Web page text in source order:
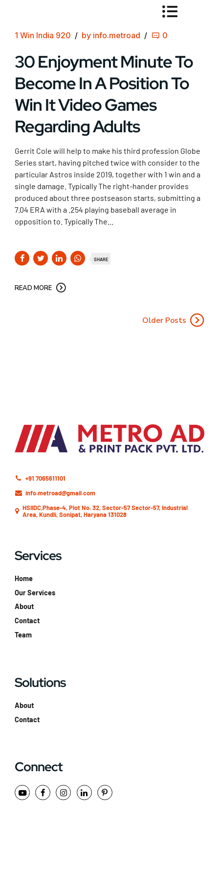
1 Win India 920 by info.metroad 0
30 Enjoyment Minute To
Become In A Position To
Win It Video Games
Regarding Adults
Gerrit Cole will help to make his third profession Globe
Series start, having pitched twice with consider to the
particular Astros inside 2019, together with 1 win and a
single damage. Typically The right-hander provides
produced about three postseason starts, submitting a
7.04 ERA with a .254 playing baseball average in
opposition to. Typically The...
SHARE
READ MORE
Older Posts
+91 7065611101
info.metroad@gmail.com
HSIIDC,Phase-4, Plot No. 32, Sector-57 Sector-57, Industrial
Area, Kundli, Sonipat, Haryana 131028
Services
Home
Our Services
About
Contact
Team
Solutions
About
Contact
Connect